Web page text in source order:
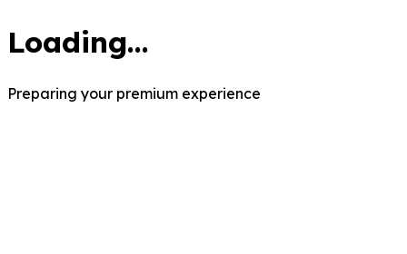
Loading...
Preparing your premium experience